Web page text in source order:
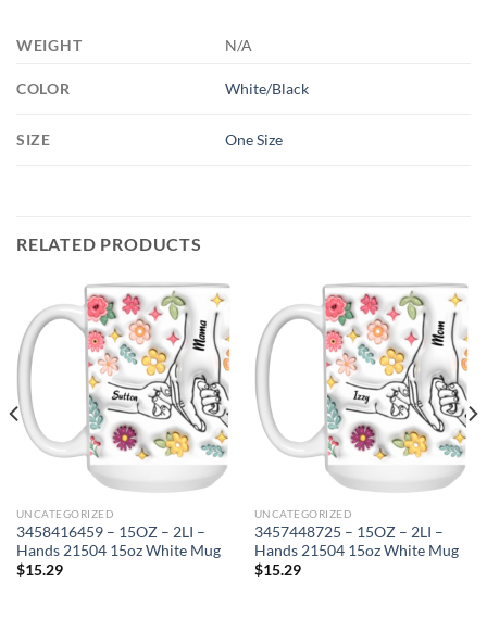
WEIGHT N/A
COLOR White/Black
SIZE One Size
RELATED PRODUCTS
UNCATEGORIZED
3458416459 – 15OZ – 2LI –
Hands 21504 15oz White Mug
$15.29
UNCATEGORIZED
3457448725 – 15OZ – 2LI –
Hands 21504 15oz White Mug
$15.29